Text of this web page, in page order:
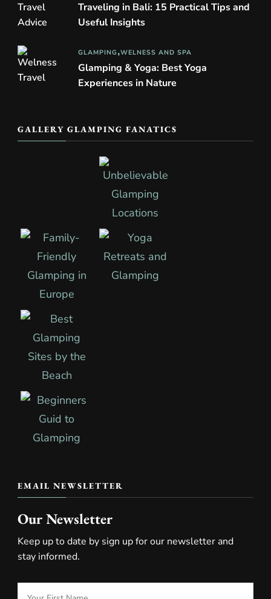
Traveling in Bali: 15 Practical Tips and
Useful Insights
GLAMPING WELNESS AND SPA
Glamping & Yoga: Best Yoga
Experiences in Nature
GALLERY GLAMPING FANATICS
EMAIL NEWSLETTER
Our Newsletter
Keep up to date by sign up for our newsletter and
stay informed.